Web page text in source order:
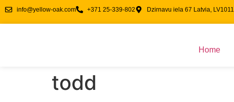
info@yellow-oak.com +371 25-339-802 Dzirnavu iela 67 Latvia, LV1011
Home
todd